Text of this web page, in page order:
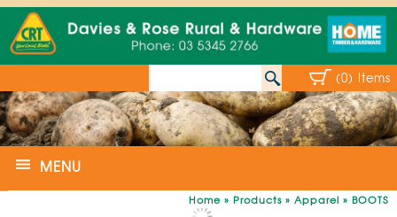
(0) Items
MENU
Home » Products » Apparel » BOOTS